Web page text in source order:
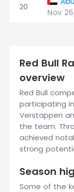
20
Nov
Red Bull
overview
Red Bull
participating
Verstappen
the team.
achieved
strong
Season
Some of the